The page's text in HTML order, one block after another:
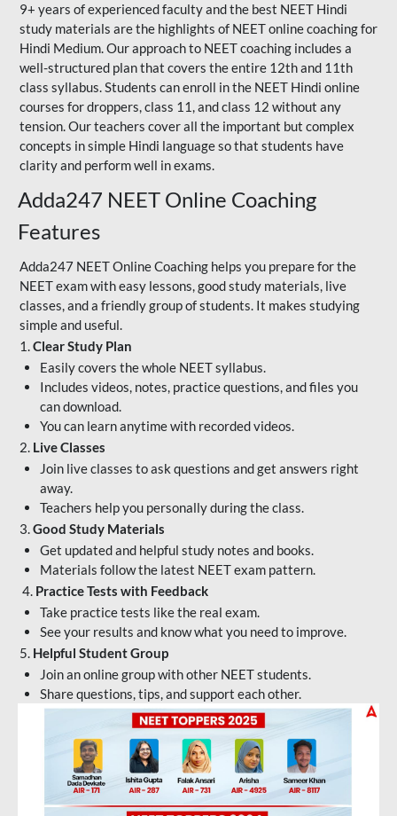
9+ years of experienced faculty and the best NEET Hindi
study materials are the highlights of NEET online coaching for
Hindi Medium. Our approach to NEET coaching includes a
well-structured plan that covers the entire 12th and 11th
class syllabus. Students can enroll in the NEET Hindi online
courses for droppers, class 11, and class 12 without any
tension. Our teachers cover all the important but complex
concepts in simple Hindi language so that students have
clarity and perform well in exams.
Adda247 NEET Online Coaching
Features
Adda247 NEET Online Coaching helps you prepare for the
NEET exam with easy lessons, good study materials, live
classes, and a friendly group of students. It makes studying
simple and useful.
1.Clear Study Plan
Easily covers the whole NEET syllabus.
Includes videos, notes, practice questions, and files you
can download.
You can learn anytime with recorded videos.
2. Live Classes
Join live classes to ask questions and get answers right
away.
Teachers help you personally during the class.
3.Good Study Materials
Get updated and helpful study notes and books.
Materials follow the latest NEET exam pattern.
4. Practice Tests with Feedback
Take practice tests like the real exam.
See your results and know what you need to improve.
5. Helpful Student Group
Join an online group with other NEET students.
Share questions, tips, and support each other.